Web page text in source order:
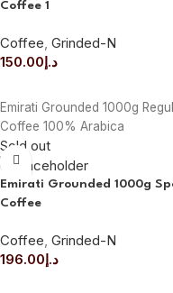
Coffee 1
Coffee, Grinded-N
د.إ150.00
Emirati Grounded 1000g
Coffee 100% Arabica
Sold out
Emirati Grounded 1000g
Coffee
Coffee, Grinded-N
د.إ196.00